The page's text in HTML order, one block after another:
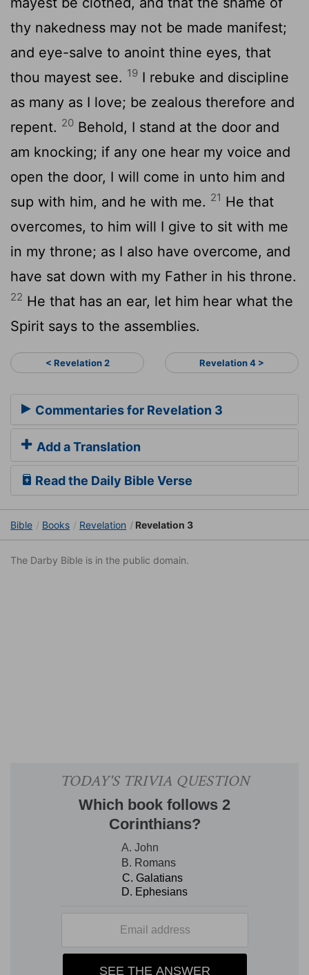
thy nakedness may not be made manifest;
and eye-salve to anoint thine eyes, that
thou mayest see. 19 I rebuke and discipline
as many as I love; be zealous therefore and
repent. 20 Behold, I stand at the door and
am knocking; if any one hear my voice and
open the door, I will come in unto him and
sup with him, and he with me. 21 He that
overcomes, to him will I give to sit with me
in my throne; as I also have overcome, and
have sat down with my Father in his throne.
22 He that has an ear, let him hear what the
Spirit says to the assemblies.
< Revelation 2 Revelation 4 >
Commentaries for Revelation 3
Add a Translation
Read the Daily Bible Verse
Bible Books Revelation Revelation 3
The Darby Bible is in the public domain.